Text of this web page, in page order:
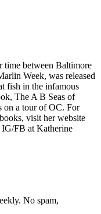
time between Baltimore
Week, was released
fish in the infamous
The A B Seas of
on a tour of OC. For
visit her website
FB at Katherine
No spam,